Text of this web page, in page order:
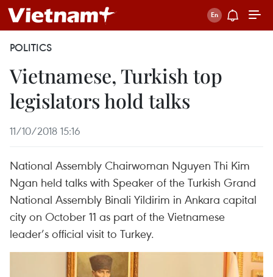
POLITICS
Vietnamese, Turkish top
legislators hold talks
11/10/2018 15:16
National Assembly Chairwoman Nguyen Thi Kim
Ngan held talks with Speaker of the Turkish Grand
National Assembly Binali Yildirim in Ankara capital
city on October 11 as part of the Vietnamese
leader’s official visit to Turkey.